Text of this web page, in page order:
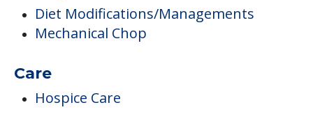
Diet Modifications/Managements
Mechanical Chop
Care
Hospice Care